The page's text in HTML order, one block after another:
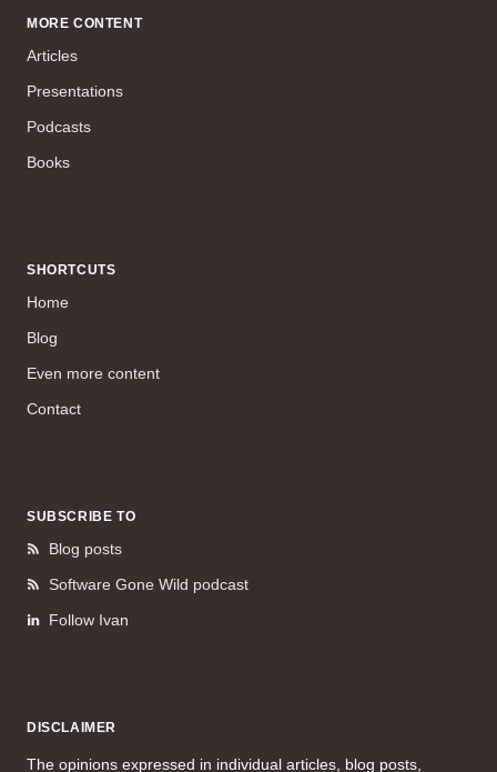
MORE CONTENT
Articles
Presentations
Podcasts
Books
SHORTCUTS
Home
Blog
Even more content
Contact
SUBSCRIBE TO
Blog posts
Software Gone Wild podcast
Follow Ivan
DISCLAIMER
The opinions expressed in individual articles, blog posts,